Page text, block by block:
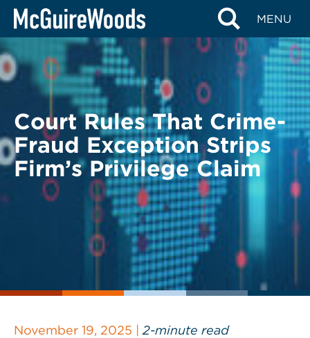
Skip
content
MENU
BACK TO LEGAL ALERTS
Court Rules That Crime-
Fraud Exception Strips
Firm’s Privilege Claim
November 19, 2025 | 2-minute read